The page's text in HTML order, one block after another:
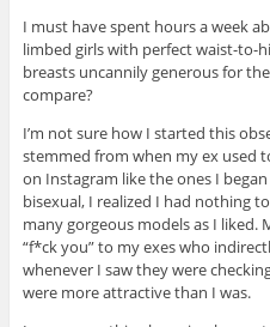
I must have spent hours a week
limbed girls with perfect waist-to-
breasts uncannily generous for
compare?
I’m not sure how I started this
stemmed from when my ex used
on Instagram like the ones I
bisexual, I realized I had nothing
many gorgeous models as I liked.
“f*ck you” to my exes who
whenever I saw they were
were more attractive than I was.